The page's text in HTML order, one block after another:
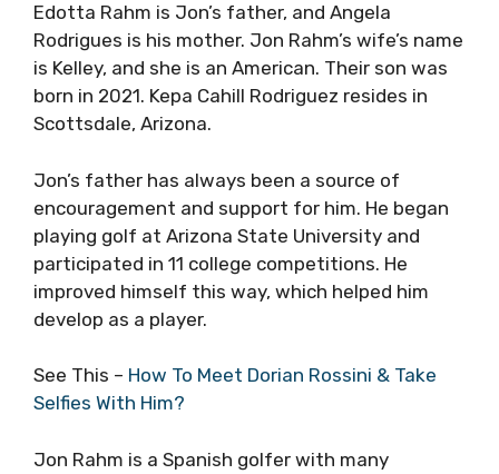
Edotta Rahm is Jon’s father, and Angela
Rodrigues is his mother. Jon Rahm’s wife’s name
is Kelley, and she is an American. Their son was
born in 2021. Kepa Cahill Rodriguez resides in
Scottsdale, Arizona.
Jon’s father has always been a source of
encouragement and support for him. He began
playing golf at Arizona State University and
participated in 11 college competitions. He
improved himself this way, which helped him
develop as a player.
See This – How To Meet Dorian Rossini & Take
Selfies With Him?
Jon Rahm is a Spanish golfer with many